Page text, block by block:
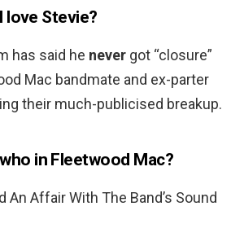
love Stevie?
has said he never got “closure”
Mac bandmate and ex-parter
their much-publicised breakup.
in Fleetwood Mac?
An Affair With The Band’s Sound